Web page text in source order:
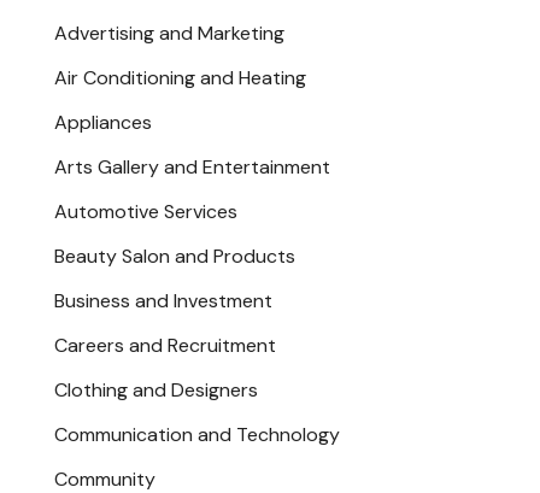
Advertising and Marketing
Air Conditioning and Heating
Appliances
Arts Gallery and Entertainment
Automotive Services
Beauty Salon and Products
Business and Investment
Careers and Recruitment
Clothing and Designers
Communication and Technology
Community